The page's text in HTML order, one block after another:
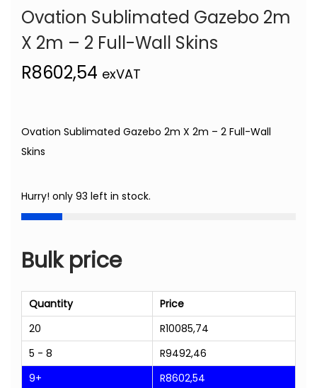
Ovation Sublimated Gazebo 2m
X 2m – 2 Full-Wall Skins
R8602,54 exVAT
Ovation Sublimated Gazebo 2m X 2m – 2 Full-Wall
Skins
Hurry! only 93 left in stock.
Bulk price
Quantity
Price
20
R10085,74
5 - 8
R9492,46
9+
R8602,54